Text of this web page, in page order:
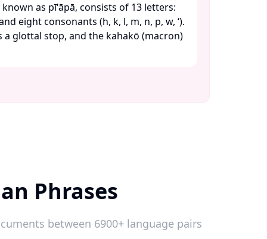
as pīʻāpā, consists of 13 letters:
eight consonants (h, k, l, m, n, p, w, ʻ).
a glottal stop, and the kahakō (macron)
Phrases
between 6900+ language pairs